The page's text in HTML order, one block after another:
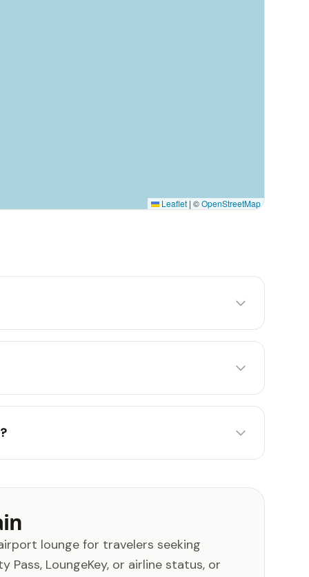
Leaflet | ©OpenStreetMap
lounge for travelers seeking
LoungeKey, or airline status, or